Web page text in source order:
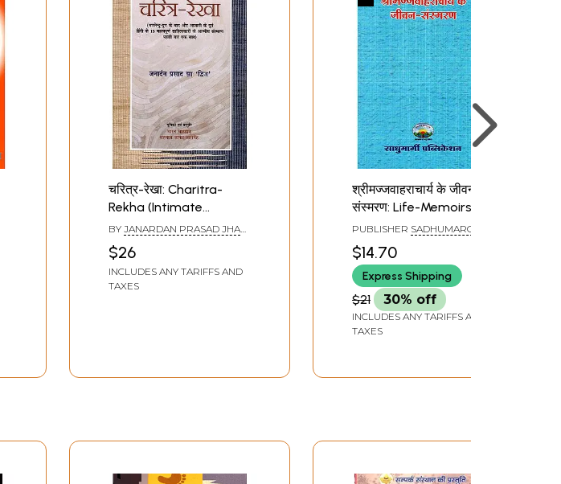
चरित्र-रेखा: Charitra-
Rekha (Intimate
Memoirs of 15
Important Hindi
Literature After
Bharatendu Era and
BY JANARDAN PRASAD JHA
$26
INCLUDES ANY TARIFFS AND
TAXES
श्रीमज्जवाहराचार्य के जीवन-
संस्मरण: Life-Memoirs of
Sri Majjavaharacharya
PUBLISHER SADHUMARGI
$14.70
Express Shipping
$21 30% off
INCLUDES ANY TARIFFS AND
TAXES